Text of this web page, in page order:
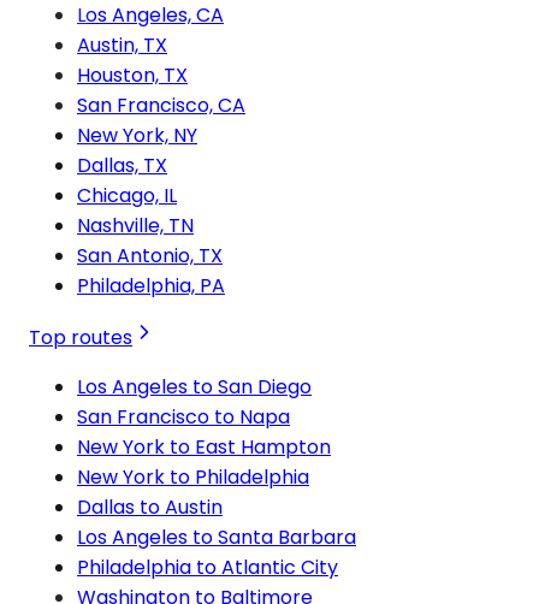
Los Angeles, CA
Austin, TX
Houston, TX
San Francisco, CA
New York, NY
Dallas, TX
Chicago, IL
Nashville, TN
San Antonio, TX
Philadelphia, PA
Top routes
Los Angeles to San Diego
San Francisco to Napa
New York to East Hampton
New York to Philadelphia
Dallas to Austin
Los Angeles to Santa Barbara
Philadelphia to Atlantic City
Washington to Baltimore